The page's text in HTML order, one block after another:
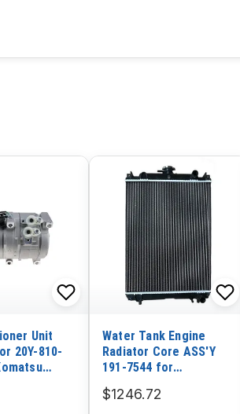
Unit
20Y-810-
PC210LC-10
Water Tank Engine
Radiator Core ASS'Y
191-7544 for
CAT 305CR Mitsubishi
$1246.72